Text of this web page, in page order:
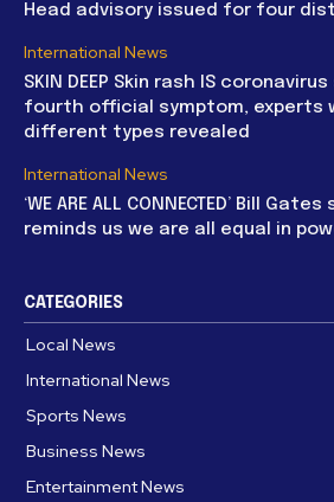
Head advisory issued for four
International News
SKIN DEEP Skin rash IS
fourth official symptom, experts
different types revealed
International News
‘WE ARE ALL CONNECTED’ Bill
reminds us we are all equal in
CATEGORIES
Local News
International News
Sports News
Business News
Entertainment News